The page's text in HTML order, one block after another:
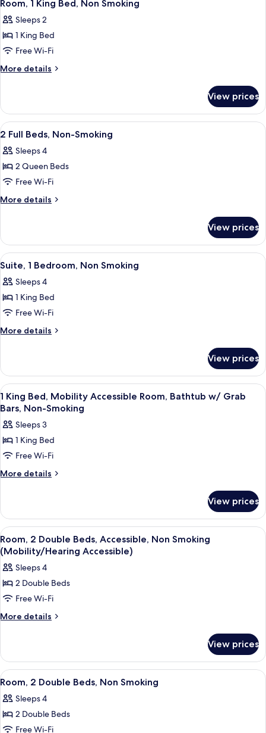
all
photos
for
Room,
1
Non
Smoking
Room, 1 King Bed, Non Smoking
Sleeps 2
1 King Bed
Free Wi-Fi
More details
More
1
King
Bed,
Smoking
View prices
View
all
photos
for
2
Full
Smoking
Pillow-top beds, iron/ironing board,
1
2 Full Beds, Non-Smoking
Sleeps 4
2 Queen Beds
Free Wi-Fi
More details
More
Full
Beds,
Non-
View prices
View
all
photos
for
Suite,
1
Smoking
A hotel room with a bed, a desk, a
8
Suite, 1 Bedroom, Non Smoking
Sleeps 4
1 King Bed
Free Wi-Fi
More details
More
1
Bedroom,
Non
Smoking
View prices
View
all
photos
for
1
King
Bed,
Room,
Bathtub
w/
Grab
Bars,
Non-
Smoking
A hotel room with a large bed, a
5
1 King Bed, Mobility Accessible Room, Bathtub w/ Grab
Bars, Non-Smoking
Sleeps 3
1 King Bed
Free Wi-Fi
More details
More
King
Bed,
Mobility
Accessible
Room,
Bathtub
w/
Bars,
Non-
Smoking
View prices
View
all
photos
for
Room,
2
Double
Non
Smoking
(Mobility/Hearing
Accessible)
A hotel room with two beds, a desk,
5
Room, 2 Double Beds, Accessible, Non Smoking
(Mobility/Hearing Accessible)
Sleeps 4
2 Double Beds
Free Wi-Fi
More details
More
2
Double
Beds,
Non
Smoking
View prices
View
all
photos
for
A hotel room with two beds, a TV, a
7
Room, 2 Double Beds, Non Smoking
Sleeps 4
2 Double Beds
Free Wi-Fi